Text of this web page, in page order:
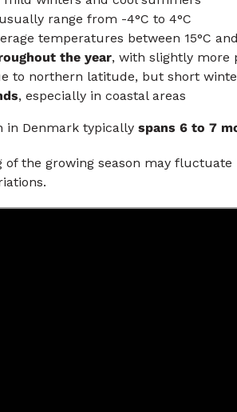
usually range from -4°C to 4°C
temperatures between 15°C
the year, with slightly more
to northern latitude, but short
, especially in coastal areas
in Denmark typically spans 6 to 7
the growing season may